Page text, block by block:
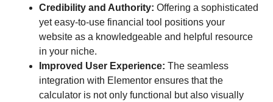
Credibility and Authority: Offering a sophisticated
yet easy-to-use financial tool positions your
website as a knowledgeable and helpful resource
in your niche.
Improved User Experience: The seamless
integration with Elementor ensures that the
calculator is not only functional but also visually